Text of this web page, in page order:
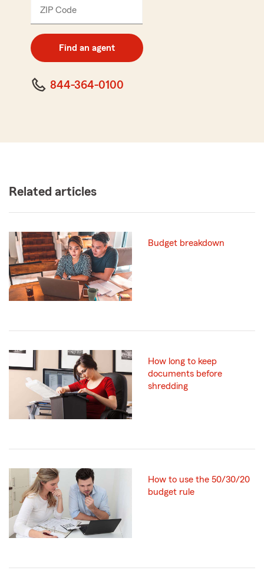
ZIP Code
code
Find an agent
844-364-0100
Related articles
Budget breakdown
How long to keep
documents before
shredding
How to use the 50/30/20
budget rule